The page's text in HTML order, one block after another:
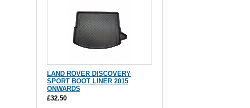
LAND ROVER DISCOVERY
SPORT BOOT LINER 2015
ONWARDS
£32.50